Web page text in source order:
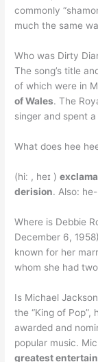
commonly
much the same
Who was Dirty
The song’s title
of which were in
of Wales. The
singer and spent
What does hee
(hiː , heɪ )
derision. Also:
Where is Debbie
December 6,
known for her
whom she had
Is Michael
the “King of
awarded and
popular music.
greatest